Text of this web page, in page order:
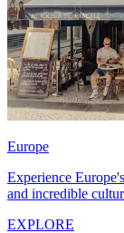
Europe
Experience
and incredible
EXPLORE